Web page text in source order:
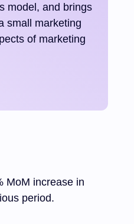
model, and brings
small marketing
of marketing
MoM increase in
period.